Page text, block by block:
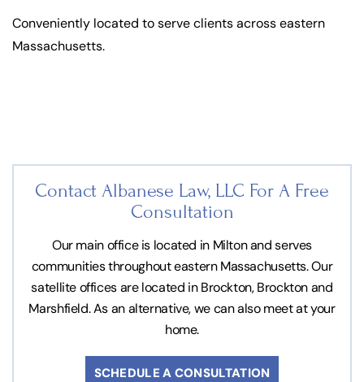
Conveniently located to serve clients across eastern
Massachusetts.
Contact Albanese Law, LLC For A Free
Consultation
Our main office is located in Milton and serves
communities throughout eastern Massachusetts. Our
satellite offices are located in Brockton, Brockton and
Marshfield. As an alternative, we can also meet at your
home.
SCHEDULE A CONSULTATION